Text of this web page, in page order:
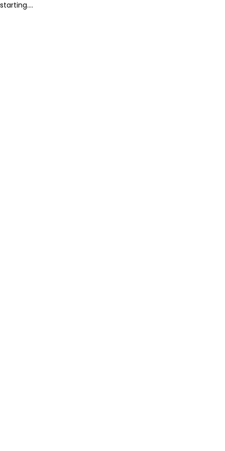
starting....